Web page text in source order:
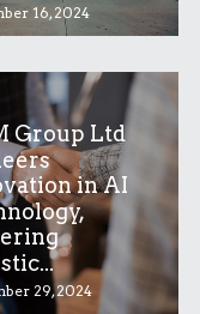
16, 2024
Group Ltd
in AI
29, 2024